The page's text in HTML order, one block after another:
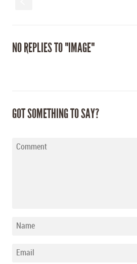
NO REPLIES TO "IMAGE"
GOT SOMETHING TO SAY?